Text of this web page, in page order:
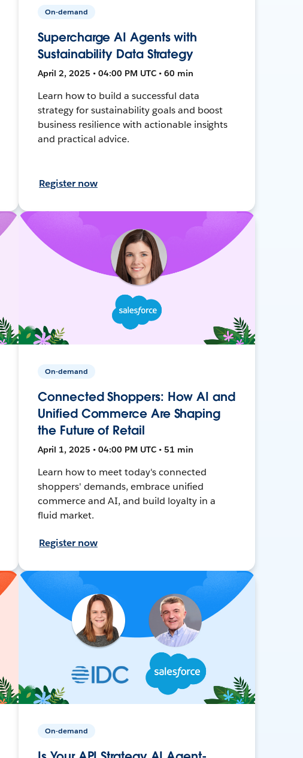
On-demand
Supercharge AI Agents with
Sustainability Data Strategy
April 2, 2025 • 04:00 PM UTC • 60 min
Learn how to build a successful data
strategy for sustainability goals and boost
business resilience with actionable insights
and practical advice.
Register now
On-demand
Connected Shoppers: How AI and
Unified Commerce Are Shaping
the Future of Retail
April 1, 2025 • 04:00 PM UTC • 51 min
Learn how to meet today's connected
shoppers' demands, embrace unified
commerce and AI, and build loyalty in a
fluid market.
Register now
On-demand